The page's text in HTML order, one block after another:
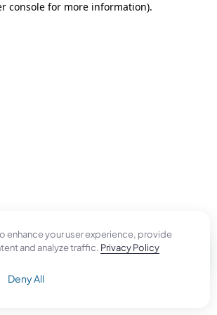
enhance your user experience, provide
and analyze traffic. Privacy Policy
Deny All
console for more information).